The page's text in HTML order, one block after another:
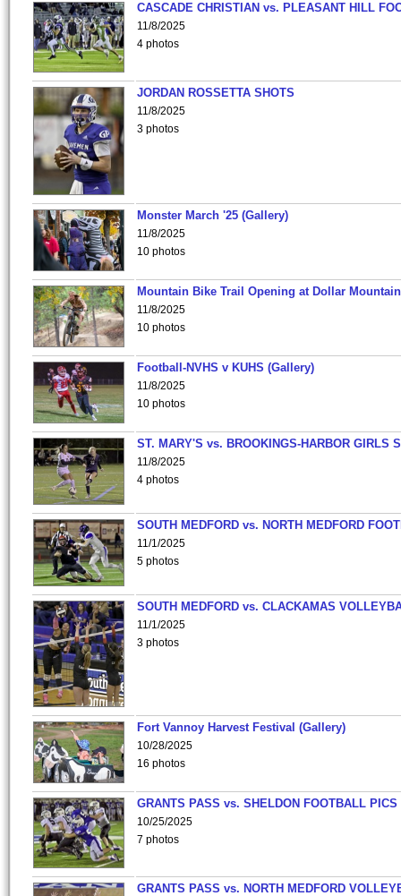
CASCADE CHRISTIAN vs. PLEASANT HILL
11/8/2025
4 photos
JORDAN ROSSETTA SHOTS
11/8/2025
3 photos
Monster March '25 (Gallery)
11/8/2025
10 photos
Mountain Bike Trail Opening at Dollar
11/8/2025
10 photos
Football-NVHS v KUHS (Gallery)
11/8/2025
10 photos
ST. MARY'S vs. BROOKINGS-HARBOR GIRLS
11/8/2025
4 photos
SOUTH MEDFORD vs. NORTH MEDFORD
11/1/2025
5 photos
SOUTH MEDFORD vs. CLACKAMAS
11/1/2025
3 photos
Fort Vannoy Harvest Festival (Gallery)
10/28/2025
16 photos
GRANTS PASS vs. SHELDON FOOTBALL PICS
10/25/2025
7 photos
GRANTS PASS vs. NORTH MEDFORD